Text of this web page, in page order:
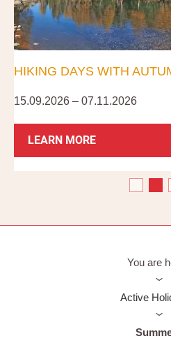
HIKING DAYS WITH
15.09.2026 – 07.11.2026
LEARN MORE
You are
Active